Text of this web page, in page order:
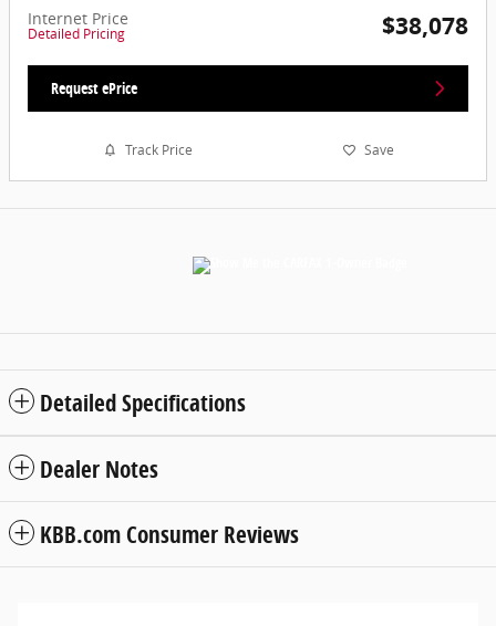
Internet Price
Detailed Pricing $38,078
Request ePrice
Track Price Save
Detailed Specifications
Dealer Notes
KBB.com Consumer Reviews